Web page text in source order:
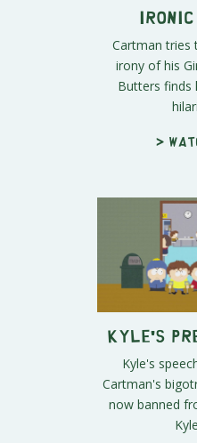
Ironic
Cartman tries
irony of his
Butters finds
>
Kyle's
Kyle's
Cartman's
now banned